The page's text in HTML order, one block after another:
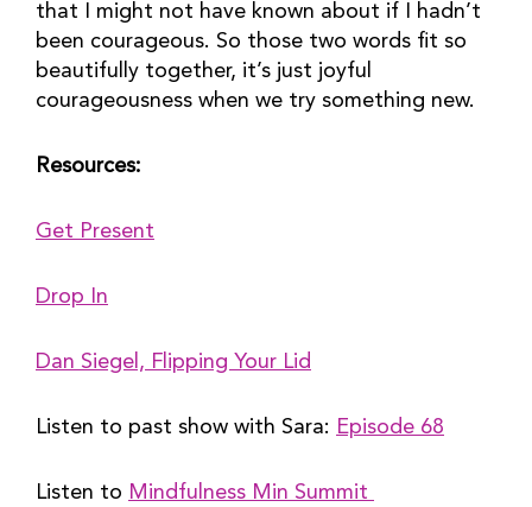
that I might not have known about if I hadn’t
been courageous. So those two words fit so
beautifully together, it’s just joyful
courageousness when we try something new.
Resources:
Get Present
Drop In
Dan Siegel, Flipping Your Lid
Listen to past show with Sara: Episode 68
Listen to Mindfulness Min Summit